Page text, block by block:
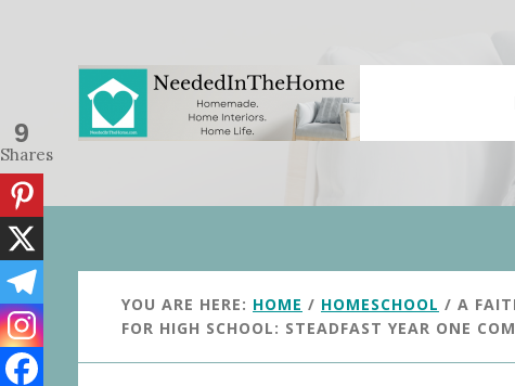
YOU ARE HERE: HOME / HOMESCHOOL / A
FOR HIGH SCHOOL: STEADFAST YEAR ONE
9
Shares